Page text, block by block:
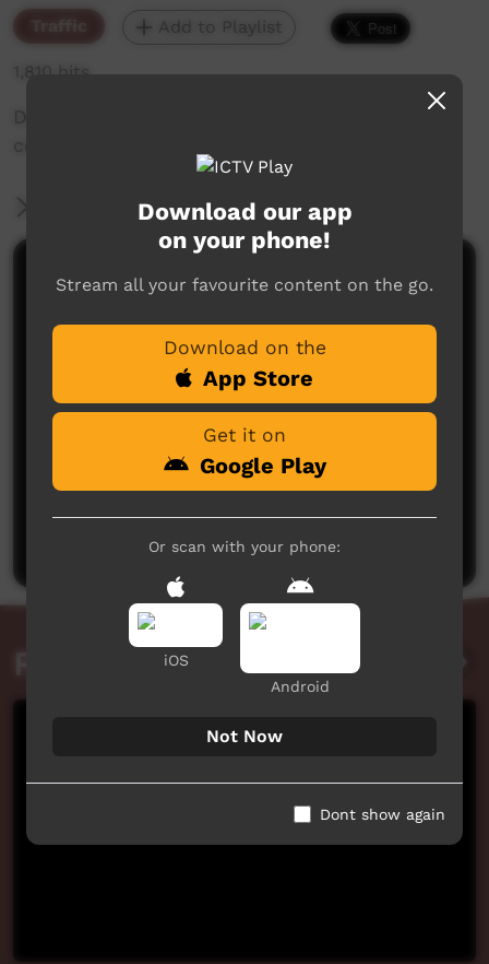
Traffic Add to Playlist
1,810 hits
Dates and times for remote voting in QLD
communities.
More Information
Comments on ICTV Play
No comments here yet
Post a comment
Related videos
Download our app
on your phone!
Stream all your favourite content on the go.
Download on the
App Store
Get it on
Google Play
Or scan with your phone:
iOS
Android
Not Now
Dont show again